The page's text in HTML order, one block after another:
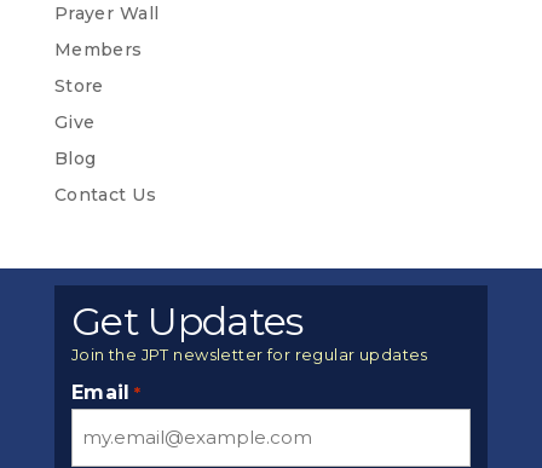
Prayer Wall
Members
Store
Give
Blog
Contact Us
Get Updates
Join the JPT newsletter for regular updates
Email *